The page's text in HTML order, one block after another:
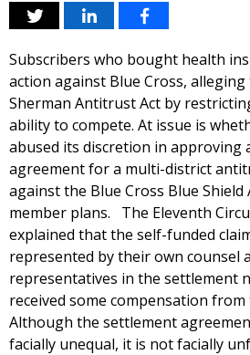
Subscribers who bought health
action against Blue Cross,
Sherman Antitrust Act by
ability to compete. At issue is
abused its discretion in approving
agreement for a multi-district
against the Blue Cross Blue Shield
member plans. The Eleventh
explained that the self-funded
represented by their own counsel
representatives in the settlement
received some compensation
Although the settlement
facially unequal, it is not facially